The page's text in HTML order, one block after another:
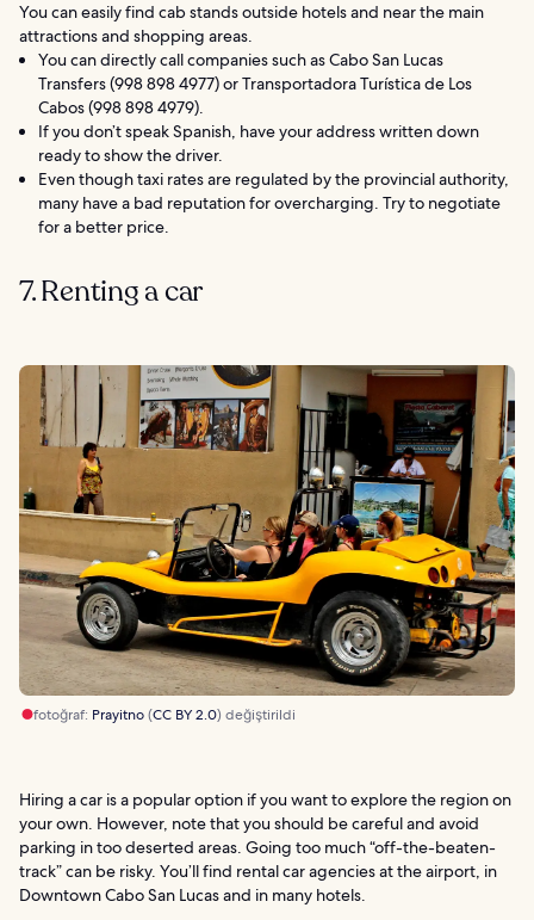
You can easily find cab stands outside hotels and near the main
attractions and shopping areas.
You can directly call companies such as Cabo San Lucas
Transfers (998 898 4977) or Transportadora Turística de Los
Cabos (998 898 4979).
If you don’t speak Spanish, have your address written down
ready to show the driver.
Even though taxi rates are regulated by the provincial authority,
many have a bad reputation for overcharging. Try to negotiate
for a better price.
7. Renting a car
fotoğraf: Prayitno(CC BY 2.0) değiştirildi
Hiring a car is a popular option if you want to explore the region on
your own. However, note that you should be careful and avoid
parking in too deserted areas. Going too much “off-the-beaten-
track” can be risky. You’ll find rental car agencies at the airport, in
Downtown Cabo San Lucas and in many hotels.